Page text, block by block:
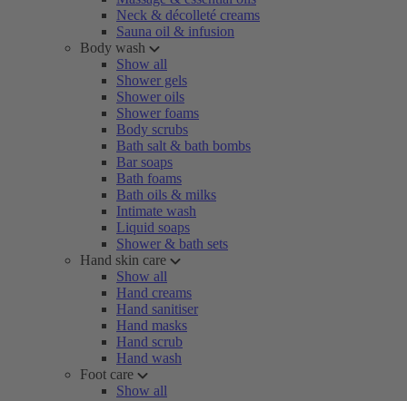
Neck & décolleté creams
Sauna oil & infusion
Body wash
Show all
Shower gels
Shower oils
Shower foams
Body scrubs
Bath salt & bath bombs
Bar soaps
Bath foams
Bath oils & milks
Intimate wash
Liquid soaps
Shower & bath sets
Hand skin care
Show all
Hand creams
Hand sanitiser
Hand masks
Hand scrub
Hand wash
Foot care
Show all